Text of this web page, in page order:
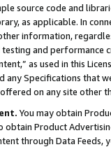
source code and
as applicable. In
information,
and
as used in this
any Specifications that
on any site other
You may obtain
Product
through Data Feeds,